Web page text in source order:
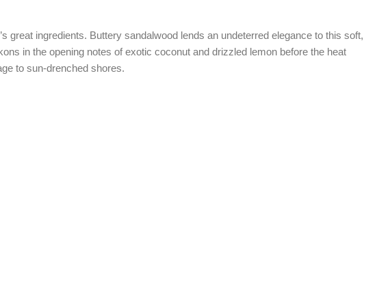
ingredients. Buttery sandalwood lends an undeterred elegance to this soft,
in the opening notes of exotic coconut and drizzled lemon before the heat
to sun-drenched shores.